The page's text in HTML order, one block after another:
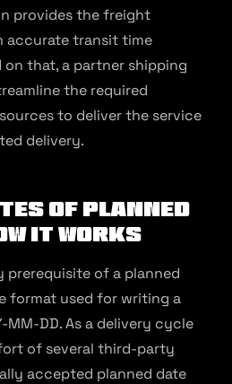
provides the freight
accurate transit time
on that, a partner shipping
the required
to deliver the service
delivery.
of Planned
It Works
prerequisite of a planned
format used for writing a
MM-DD. As a delivery cycle
of several third-party
accepted planned date